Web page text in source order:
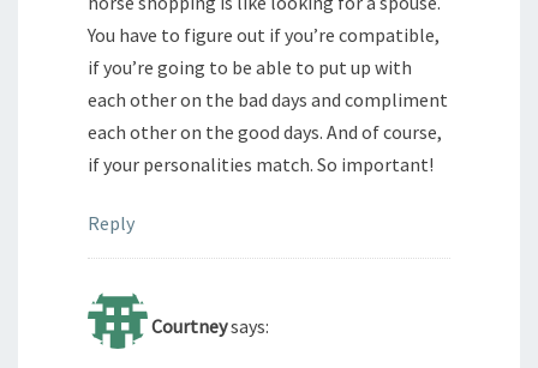
You have to figure out if you’re compatible,
if you’re going to be able to put up with
each other on the bad days and compliment
each other on the good days. And of course,
if your personalities match. So important!
Reply
Courtneysays: